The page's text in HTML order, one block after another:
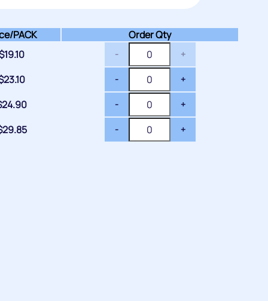
PACK
Order Qty
19.10 - +
23.10 - +
24.90 - +
29.85 - +